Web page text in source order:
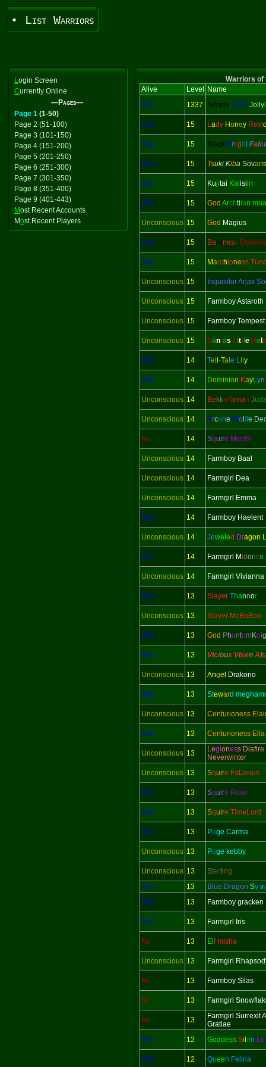
• List Warriors
Login Screen
Currently Online
—Pages—
Page 1 (1-50)
Page 2 (51-100)
Page 3 (101-150)
Page 4 (151-200)
Page 5 (201-250)
Page 6 (251-300)
Page 7 (301-350)
Page 8 (351-400)
Page 9 (401-443)
Most Recent Accounts
Most Recent Players
Warriors of
Alive
Level
Name
Yes
1337 Simply 1337 Jolly
Yes 15 Lady Honey Rext
Yes 15 Black Knig htFalc
Yes 15 Tsuki Kiba Sovaris
Yes 15 Kujitai Kal isiin
Yes 15 God Archtitan
Unconscious 15 God Magius
Yes 15 Baroness Dellaria
Yes 15 Marchioness
Unconscious 15 InquisitorArjax
Unconscious 15 Farmboy Astaroth
Unconscious 15 Farmboy Tempest
Unconscious 15 Santas Litt e H e p
Yes 14 Tel -Tal e Li y
Yes 14 Dominion KayLyn
Unconscious 14 Be kkar'aman Ju
Unconscious 14 Arcane Wo fie
No 14 Squire Myothi
Unconscious 14 Farmboy Baal
Unconscious 14 Farmgirl Dea
Unconscious 14 Farmgirl Emma
Yes 14 Farmboy Haelent
Unconscious 14 Jeweled Dragon
Yes 14 Farmgirl Midorico
Unconscious 14 Farmgirl Vivianna
Yes 13 Slayer Thannor
Unconscious 13 Slayer McBoBoo
Yes 13 God PhantomKnig
Yes 13 Vicious Vixen Ak
Unconscious 13 Ange l Drakono
Yes 13 Steward
Unconscious 13 Centurioness
Yes 13 Centurioness Ella
Unconscious 13 Legioness Diafire
Neverwinter
Unconscious 13 Squire FatJesus
Yes 13 Squire Rose
Yes 13 Squire TimeLord
Yes 13 Page Carma
Unconscious 13 Page kebby
Unconscious 13 Ster ling
Yes
13 Blue Dragon Sy v
Yes
13 Farmboy gracken
Yes 13 Farmgirl Iris
No 13 El f misha
Unconscious 13 Farmgirl
No 13 Farmboy Silas
No 13 Farmgirl
No 13
Farmgirl Surrexit
Gratiae
Yes
12 Goddess Si entLu
Yes 12 Queen Felina